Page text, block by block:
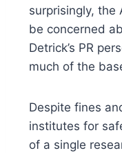
surprisingly, the
be concerned
Detrick’s PR
much of the
Despite fines
institutes for
of a single